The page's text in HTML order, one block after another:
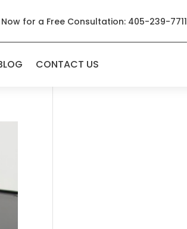
for a Free Consultation: 405-239-7711
CONTACT US